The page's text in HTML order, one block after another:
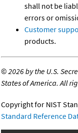
shall not be
errors or
Customer
products.
©2026 by the U.S.
States of America. All
Copyright for NIST
Standard Reference